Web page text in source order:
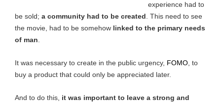
experience had to
be sold; a community had to be created. This need to see
the movie, had to be somehow linked to the primary needs
of man.
It was necessary to create in the public urgency, FOMO , to
buy a product that could only be appreciated later.
And to do this, it was important to leave a strong and